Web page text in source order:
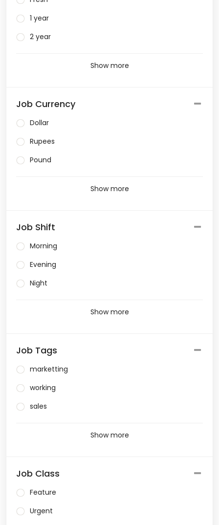
1 year
2 year
Show more
Job Currency
Dollar
Rupees
Pound
Show more
Job Shift
Morning
Evening
Night
Show more
Job Tags
marketting
working
sales
Show more
Job Class
Feature
Urgent